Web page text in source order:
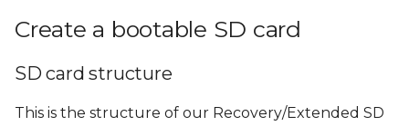
Create a bootable SD card
SD card structure
This is the structure of our Recovery/Extended SD